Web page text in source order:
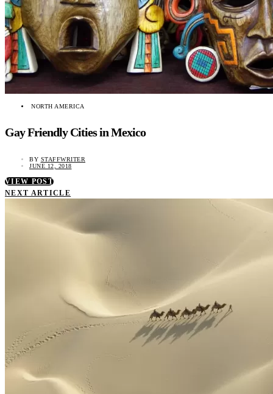
NORTH AMERICA
Gay Friendly Cities in Mexico
BY STAFFWRITER
JUNE 12, 2018
VIEW POST
NEXT ARTICLE